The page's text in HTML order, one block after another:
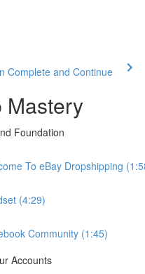
Complete and Continue
Mastery
Foundation
To eBay Dropshipping
(4:29)
Community (1:45)
Accounts